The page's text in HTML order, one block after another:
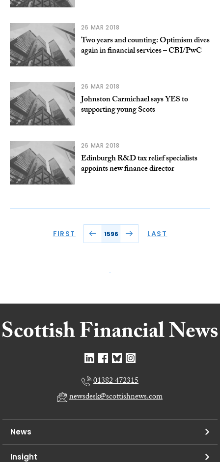
26 MAR 2018
Two years and counting: Optimism dives
again in financial services – CBI/PwC
26 MAR 2018
Johnston Carmichael says YES to
supporting young Scots
26 MAR 2018
Edinburgh R&D tax relief specialists
appoints new finance director
FIRST 1596 LAST
01382 472315
newsdesk@scottishnews.com
News
Insight